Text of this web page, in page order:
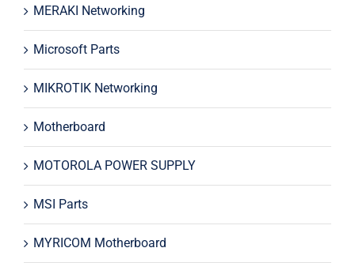
MERAKI Networking
Microsoft Parts
MIKROTIK Networking
Motherboard
MOTOROLA POWER SUPPLY
MSI Parts
MYRICOM Motherboard